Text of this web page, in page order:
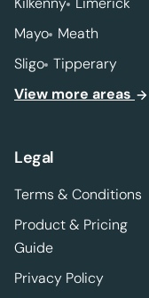
Mayo Meath
Sligo Tipperary
View more areas
Legal
Terms & Conditions
Product & Pricing
Guide
Privacy Policy